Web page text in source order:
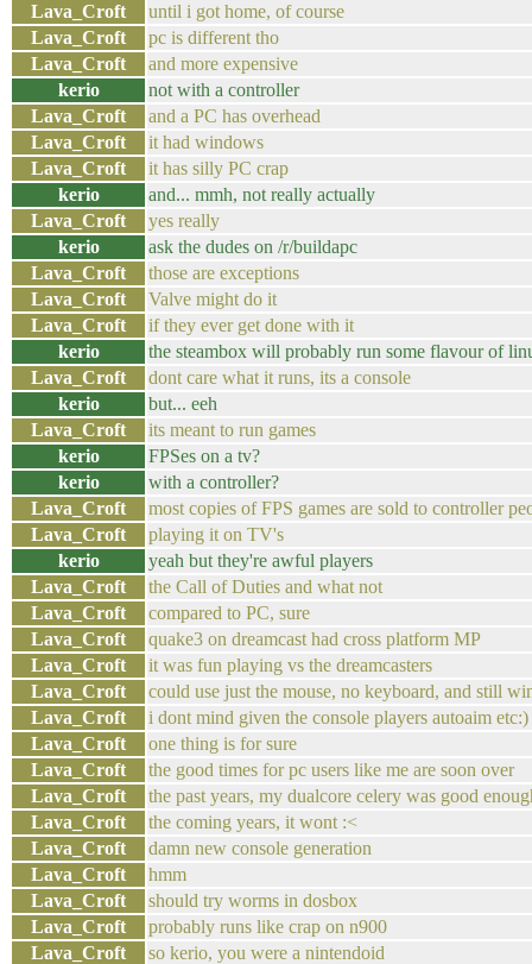
Lava_Croft
until i got home, of course
Lava_Croft
pc is different tho
Lava_Croft
and more expensive
kerio
not with a controller
Lava_Croft
and a PC has overhead
Lava_Croft
it had windows
Lava_Croft
it has silly PC crap
kerio
and... mmh, not really actually
Lava_Croft
yes really
kerio
ask the dudes on /r/buildapc
Lava_Croft
those are exceptions
Lava_Croft
Valve might do it
Lava_Croft
if they ever get done with it
kerio
the steambox will probably run some flavour of
Lava_Croft
dont care what it runs, its a console
kerio
but... eeh
Lava_Croft
its meant to run games
kerio
FPSes on a tv?
kerio
with a controller?
Lava_Croft
most copies of FPS games are sold to controller
Lava_Croft
playing it on TV's
kerio
yeah but they're awful players
Lava_Croft
the Call of Duties and what not
Lava_Croft
compared to PC, sure
Lava_Croft
quake3 on dreamcast had cross platform MP
Lava_Croft
it was fun playing vs the dreamcasters
Lava_Croft
could use just the mouse, no keyboard, and still
Lava_Croft
i dont mind given the console players autoaim etc:)
Lava_Croft
one thing is for sure
Lava_Croft
the good times for pc users like me are soon over
Lava_Croft
the past years, my dualcore celery was good
Lava_Croft
the coming years, it wont :<
Lava_Croft
damn new console generation
Lava_Croft
hmm
Lava_Croft
should try worms in dosbox
Lava_Croft
probably runs like crap on n900
Lava_Croft
so kerio, you were a nintendoid